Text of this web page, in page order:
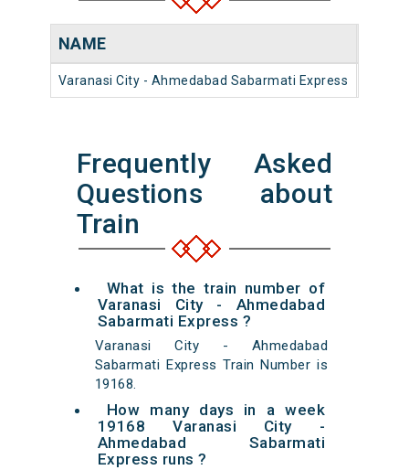
NAME
Varanasi City - Ahmedabad Sabarmati Express
Frequently Asked
Questions about
Train
What is the train number of
Varanasi City - Ahmedabad
Sabarmati Express ?
Varanasi City - Ahmedabad
Sabarmati Express Train Number is
19168.
How many days in a week
19168 Varanasi City -
Ahmedabad Sabarmati
Express runs ?